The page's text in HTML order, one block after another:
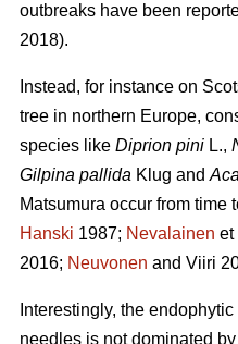
outbreaks have been
2018).
Instead, for instance on
tree in northern Europe,
species like Diprion pini L.,
Gilpina pallida Klug and
Matsumura occur from time
Hanski 1987; Nevalainen et
2016; Neuvonen and Viiri
Interestingly, the
needles is not dominated